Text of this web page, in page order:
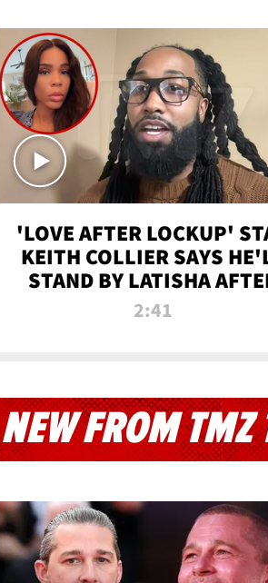
'LOVE AFTER LOCKUP'
KEITH COLLIER SAYS
STAND BY LATISHA
PRISON SENTENCE
2:41
NEW FROM TMZ